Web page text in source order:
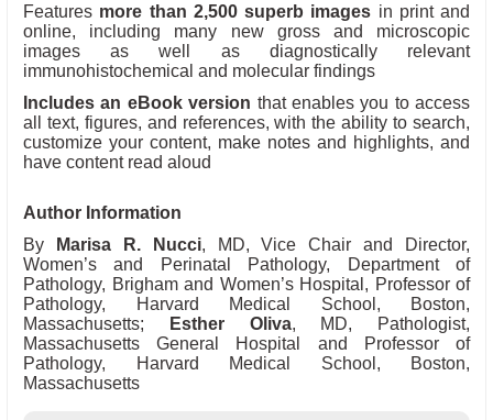
Features more than 2,500 superb images in print and
online, including many new gross and microscopic
images as well as diagnostically relevant
immunohistochemical and molecular findings
Includes an eBook version that enables you to access
all text, figures, and references, with the ability to search,
customize your content, make notes and highlights, and
have content read aloud
Author Information
By
Marisa R. Nucci, MD, Vice Chair and Director,
Women’s and Perinatal Pathology, Department of
Pathology, Brigham and Women’s Hospital, Professor of
Pathology, Harvard Medical School, Boston,
Massachusetts;
Esther Oliva, MD, Pathologist,
Massachusetts General Hospital and Professor of
Pathology, Harvard Medical School, Boston,
Massachusetts